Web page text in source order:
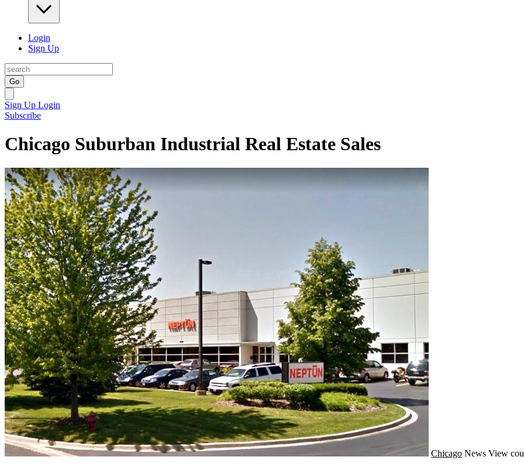
Login
Sign Up
Go
Sign Up Login
Subscribe
Chicago Suburban Industrial Real Estate Sales
Chicago News View